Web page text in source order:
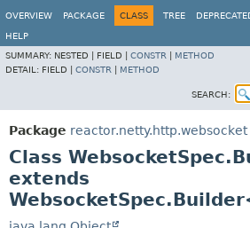
OVERVIEW
PACKAGE CLASS TREE
HELP
SUMMARY: NESTED | FIELD | CONSTR
METHOD
DETAIL: FIELD | CONSTR METHOD
SEARCH:
Package reactor.netty.http.websocket
Class
extends